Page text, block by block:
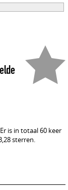
is in totaal 60 keer
sterren.